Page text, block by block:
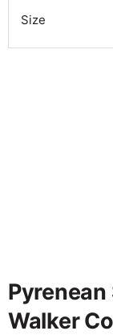
Size
Pyrenean
Walker